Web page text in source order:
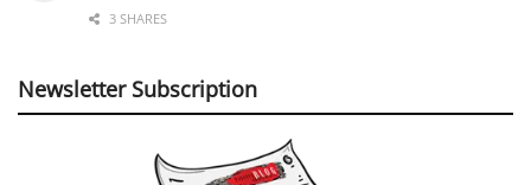
3 SHARES
Newsletter Subscription